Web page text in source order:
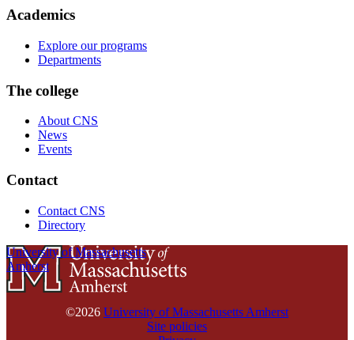
Academics
Explore our programs
Departments
The college
About CNS
News
Events
Contact
Contact CNS
Directory
University of Massachusetts
Amherst
©2026 University of Massachusetts Amherst
Site policies